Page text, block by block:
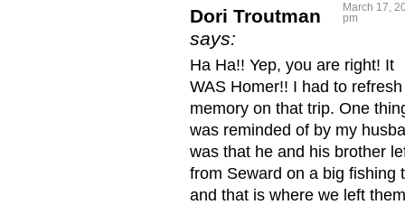
Dori Troutman
says:
March 17,
pm
Ha Ha!! Yep, you are right! It
WAS Homer!! I had to
memory on that trip. One
was reminded of by my
was that he and his brother
from Seward on a big fishing
and that is where we left